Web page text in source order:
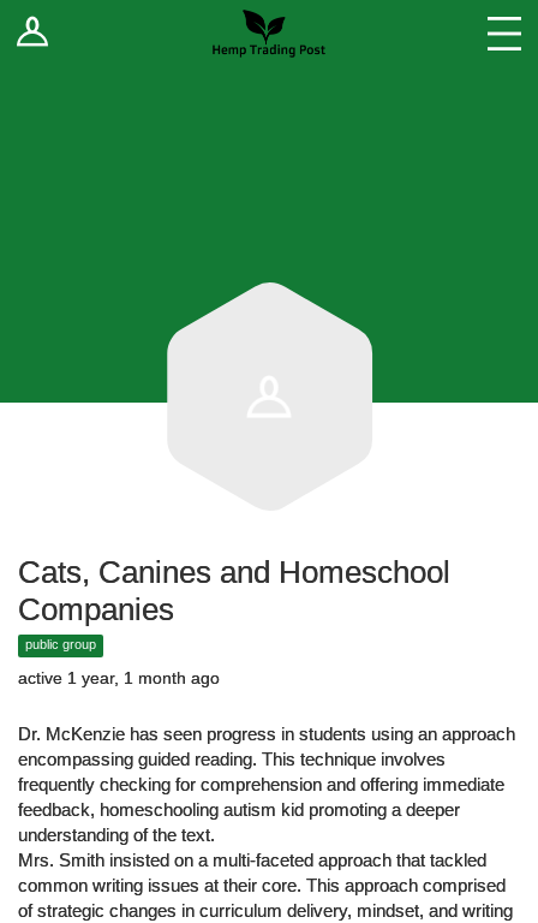
Log In Stores
Fee Comparison
How to Register as a Vendor
Cats, Canines and Homeschool
Companies
public group
active 1 year, 1 month ago
Dr. McKenzie has seen progress in students using an approach
encompassing guided reading. This technique involves
frequently checking for comprehension and offering immediate
feedback, homeschooling autism kid promoting a deeper
understanding of the text.
Mrs. Smith insisted on a multi-faceted approach that tackled
common writing issues at their core. This approach comprised
of strategic changes in curriculum delivery, mindset, and writing